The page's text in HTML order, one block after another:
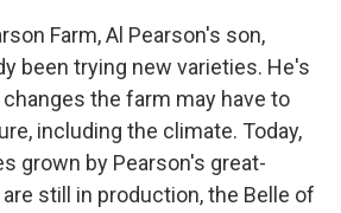
Farm, Al Pearson's son,
been trying new varieties. He's
the farm may have to
including the climate. Today,
grown by Pearson's great-
still in production, the Belle of